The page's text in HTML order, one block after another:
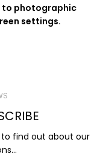
to photographic
settings.
find out about our